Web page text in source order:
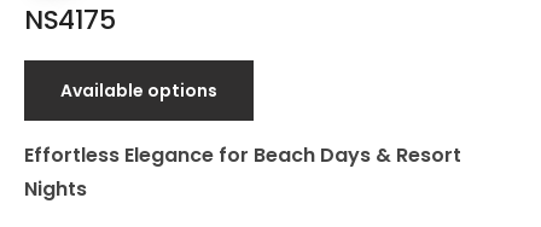
NS4175
Available options
Effortless Elegance for Beach Days & Resort
Nights